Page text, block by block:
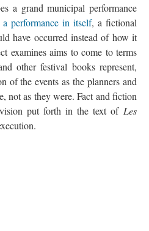
a grand municipal performance
a performance in itself, a fictional
have occurred instead of how it
examines aims to come to terms
other festival books represent,
of the events as the planners and
not as they were. Fact and fiction
put forth in the text of Les